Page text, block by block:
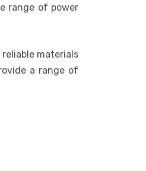
range of power
materials
a range of